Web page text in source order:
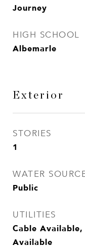
Journey
HIGH SCHOOL
Albemarle
Exterior
STORIES
1
WATER
Public
UTILITIES
Cable
Available